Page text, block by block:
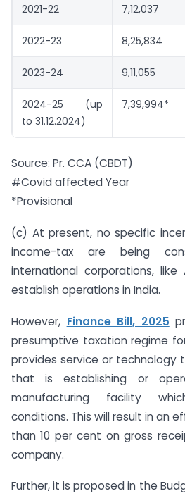
2021-22 7,12,037
2022-23 8,25,834
2023-24 9,11,055
2024-25 (up
to 31.12.2024)
7,39,994*
Source: Pr. CCA (CBDT)
#Covid affected Year
*Provisional
(c) At present, no specific
income-tax are being
international corporations,
establish operations in India.
However, Finance Bill, 2025
presumptive taxation regime
provides service or technology
that is establishing or
manufacturing facility
conditions. This will result in an
than 10 per cent on gross
company.
Further, it is proposed in the